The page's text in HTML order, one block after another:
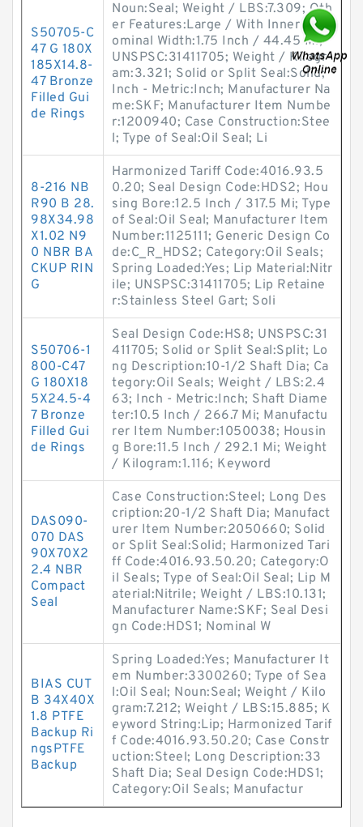
S50705-C
47 G 180X
185X14.8-
47 Bronze
Filled Gui
de Rings
Noun:Seal; Weight / LBS:7.309; Oth
er Features:Large / With Inner C; N
ominal Width:1.75 Inch / 44.45 Mi;
UNSPSC:31411705; Weight / Kilogr
am:3.321; Solid or Split Seal:Solid;
Inch - Metric:Inch; Manufacturer Na
me:SKF; Manufacturer Item Numbe
r:1200940; Case Construction:Stee
l; Type of Seal:Oil Seal; Li
8-216 NB
R90 B 28.
98X34.98
X1.02 N9
0 NBR BA
CKUP RIN
G
Harmonized Tariff Code:4016.93.5
0.20; Seal Design Code:HDS2; Hou
sing Bore:12.5 Inch / 317.5 Mi; Type
of Seal:Oil Seal; Manufacturer Item
Number:1125111; Generic Design Co
de:C_R_HDS2; Category:Oil Seals;
Spring Loaded:Yes; Lip Material:Nitr
ile; UNSPSC:31411705; Lip Retaine
r:Stainless Steel Gart; Soli
S50706-1
800-C47
G 180X18
5X24.5-4
7 Bronze
Filled Gui
de Rings
Seal Design Code:HS8; UNSPSC:31
411705; Solid or Split Seal:Split; Lo
ng Description:10-1/2 Shaft Dia; Ca
tegory:Oil Seals; Weight / LBS:2.4
63; Inch - Metric:Inch; Shaft Diame
ter:10.5 Inch / 266.7 Mi; Manufactu
rer Item Number:1050038; Housin
g Bore:11.5 Inch / 292.1 Mi; Weight
/ Kilogram:1.116; Keyword
DAS090-
070 DAS
90X70X2
2.4 NBR
Compact
Seal
Case Construction:Steel; Long Des
cription:20-1/2 Shaft Dia; Manufact
urer Item Number:2050660; Solid
or Split Seal:Solid; Harmonized Tari
ff Code:4016.93.50.20; Category:O
il Seals; Type of Seal:Oil Seal; Lip M
aterial:Nitrile; Weight / LBS:10.131;
Manufacturer Name:SKF; Seal Desi
gn Code:HDS1; Nominal W
BIAS CUT
B 34X40X
1.8 PTFE
Backup Ri
ngsPTFE
Backup
Spring Loaded:Yes; Manufacturer It
em Number:3300260; Type of Sea
l:Oil Seal; Noun:Seal; Weight / Kilo
gram:7.212; Weight / LBS:15.885; K
eyword String:Lip; Harmonized Tarif
f Code:4016.93.50.20; Case Constr
uction:Steel; Long Description:33
Shaft Dia; Seal Design Code:HDS1;
Category:Oil Seals; Manufactur